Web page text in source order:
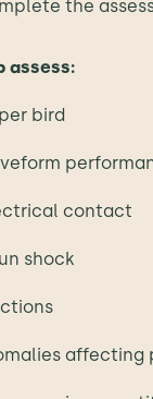
the
assess:
bird
contact
shock
affecting